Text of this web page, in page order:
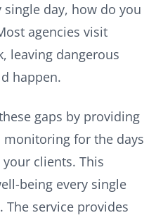
day, how do you
agencies visit
leaving dangerous
happen.
gaps by providing
for the days
clients. This
being every single
service provides